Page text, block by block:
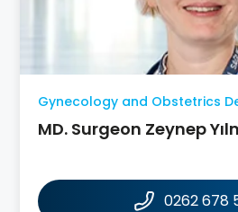
Gynecology and Obstetrics
MD. Surgeon Zeynep
0262 678